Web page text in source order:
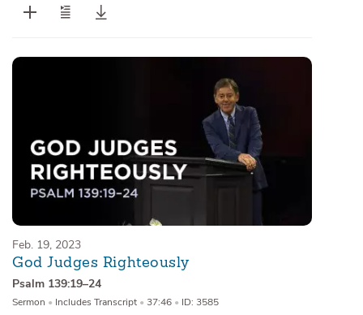
Feb. 19, 2023
God Judges Righteously
Psalm 139:19–24
Sermon • Includes Transcript • 37:46 • ID: 3585